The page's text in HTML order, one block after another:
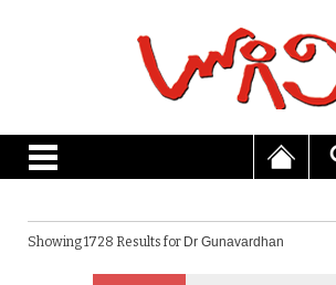
Showing 1728 Results for Dr Gunavardhan